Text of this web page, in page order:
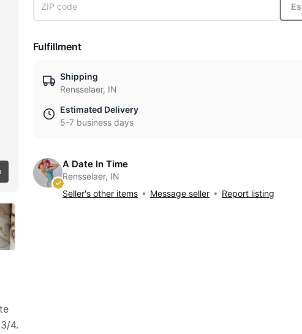
4.
Fulfillment
Shipping
Rensselaer, IN
Estimated Delivery
5-7 business days
A Date In Time
Rensselaer, IN
Seller's other items
Message seller Report listing